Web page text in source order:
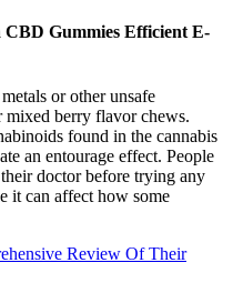
Gummies Efficient E-
or other unsafe
mixed berry flavor chews.
found in the cannabis
an entourage effect. People
doctor before trying any
it can affect how some
Review Of Their